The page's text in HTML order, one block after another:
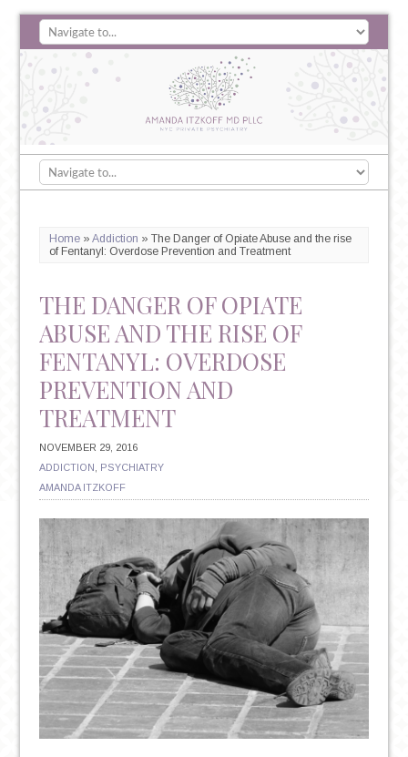
Home» Addiction » The Danger of Opiate Abuse and the rise
of Fentanyl: Overdose Prevention and Treatment
THE DANGER OF OPIATE
ABUSE AND THE RISE OF
FENTANYL: OVERDOSE
PREVENTION AND
TREATMENT
NOVEMBER 29, 2016
ADDICTION
PSYCHIATRY
AMANDA ITZKOFF